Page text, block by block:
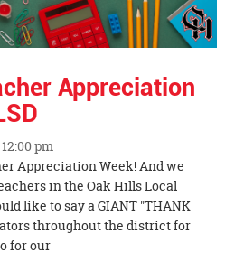
Appreciation
pm
Appreciation Week! And we
in the Oak Hills Local
like to say a GIANT "THANK
throughout the district for
for our